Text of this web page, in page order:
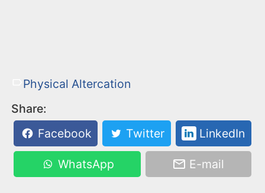
Physical Altercation
Share:
Facebook
Twitter LinkedIn
WhatsApp E-mail